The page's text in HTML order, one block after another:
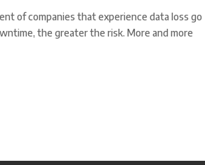
of companies that experience data loss go
the greater the risk. More and more